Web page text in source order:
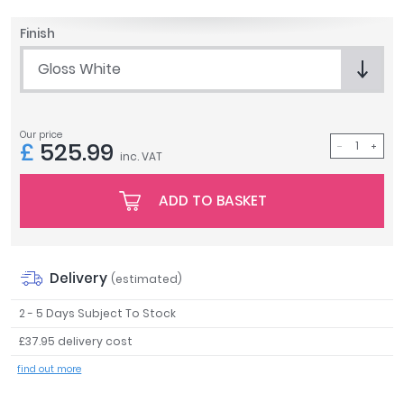
Just Trays
MX Shower Trays
RAK Ceramics
Roca
Tailored Bathrooms
Tavistock
Finish
Gloss White
Our price
£ 525.99 inc. VAT
ADD TO BASKET
Delivery (estimated)
2 - 5 Days Subject To Stock
£37.95 delivery cost
find out more